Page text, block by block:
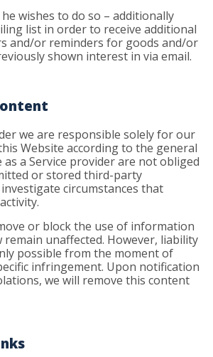
wishes to do so – additionally
list in order to receive additional
and/or reminders for goods and/or
shown interest in via email.
we are responsible solely for our
Website according to the general
as a Service provider are not obliged
or stored third-party
circumstances that
or block the use of information
remain unaffected. However, liability
possible from the moment of
infringement. Upon notification
we will remove this content